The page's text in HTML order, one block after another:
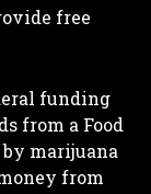
free
funding
from a Food
marijuana
from